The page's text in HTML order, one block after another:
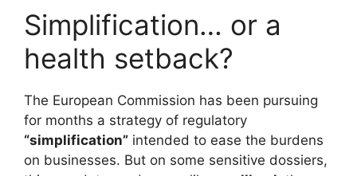
Simplification… or a
health setback?
The European Commission has been pursuing
for months a strategy of regulatory
“simplification” intended to ease the burdens
on businesses. But on some sensitive dossiers,